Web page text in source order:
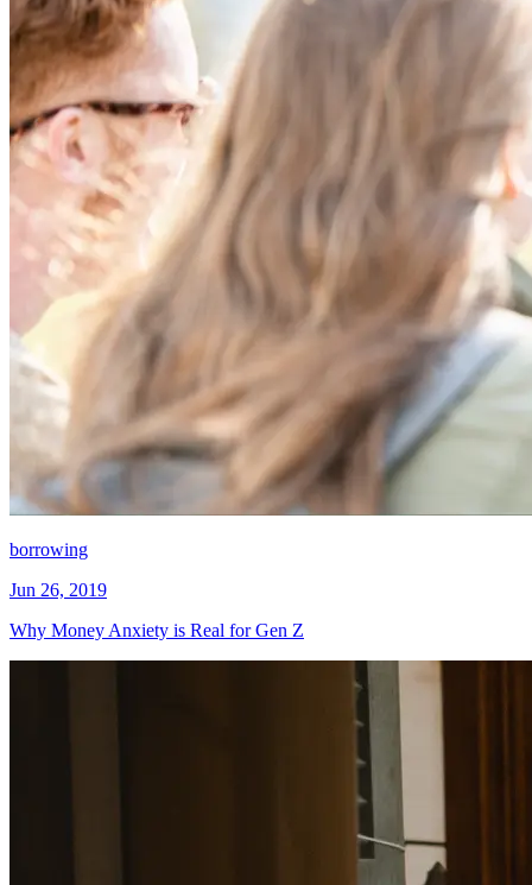
borrowing
Jun 26, 2019
Why Money Anxiety is Real for Gen Z